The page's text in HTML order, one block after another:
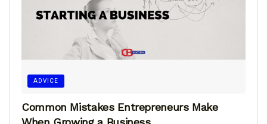
ADVICE
Common Mistakes Entrepreneurs Make